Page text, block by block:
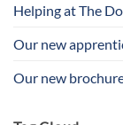
Helping at The
Our new
Our new